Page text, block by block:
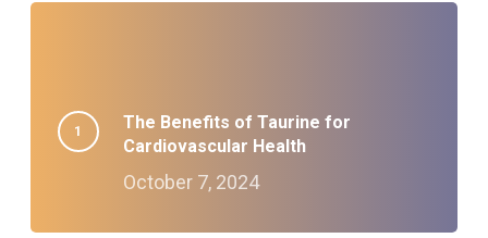
The Benefits of Taurine for
Cardiovascular Health
October 7, 2024